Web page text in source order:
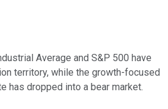
Average and S&P 500 have
territory, while the growth-focused
has dropped into a bear market.